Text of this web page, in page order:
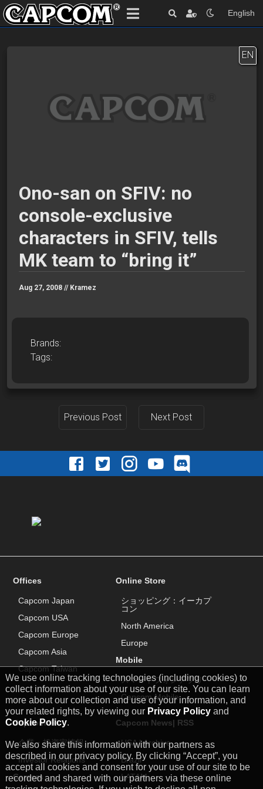
We use online tracking technologies (including cookies) to
collect information about your use of our site. You can learn
more about our collection and use of your information, and
your related rights, by viewing our Privacy Policyand
Cookie Policy.
We also share this information with our partners as
described in our privacy policy. By clicking “Accept”, you
accept all cookies and consent for your use of our site to be
recorded and shared with our partners via these online
English
EN
Ono-san on SFIV: no
console-exclusive
characters in SFIV, tells
MK team to “bring it”
Aug 27, 2008 // Kramez
Brands:
Tags:
Previous Post Next Post
Offices
Capcom Japan
Capcom USA
Capcom Europe
Capcom Asia
Capcom Taiwan
Online Store
ショッピング：イーカプ
コン
North America
Europe
Mobile
スマートフォンアプリ
Capcom Mobile
Capcom IR
企業・投資家情報
Investor Relations
Careers
Capcom News| RSS
USA|Archive
Brazil
LATAM